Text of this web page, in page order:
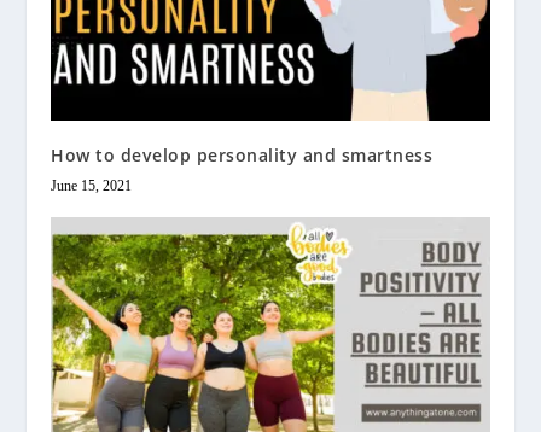
How to develop personality and smartness
June 15, 2021